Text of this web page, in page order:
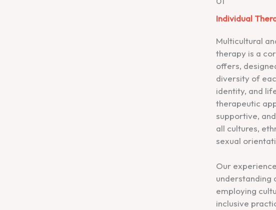
Individual
Multicultural
therapy is a
offers,
diversity of
identity, and
therapeutic
supportive,
all cultures,
sexual
Our
understanding
employing
inclusive